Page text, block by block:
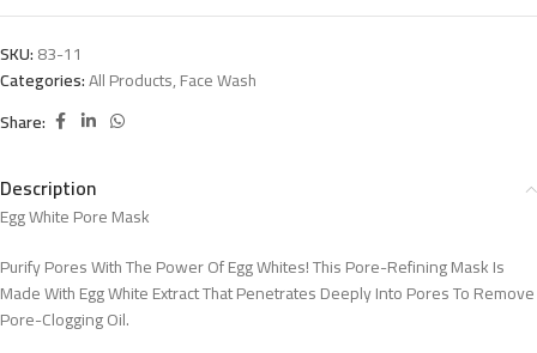
SKU:83-11
Categories:All Products,Face Wash
Share:
Description
Egg White Pore Mask
Purify Pores With The Power Of Egg Whites! This Pore-Refining Mask Is
Made With Egg White Extract That Penetrates Deeply Into Pores To Remove
Pore-Clogging Oil.